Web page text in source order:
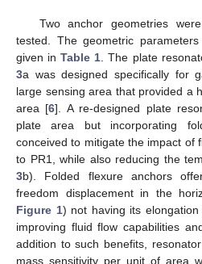
Two anchor geometries
tested. The geometric
given inTable 1 . The plate
3a was designed specifically for
large sensing area that provided a
area [6]. A re-designed plate
plate area but incorporating
conceived to mitigate the impact of
to PR1, while also reducing the
3b). Folded flexure anchors
freedom displacement in the
Figure 1) not having its
improving fluid flow capabilities
addition to such benefits,
mass sensitivity per unit of area